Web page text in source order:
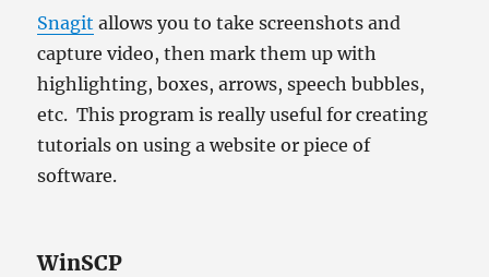
Snagit allows you to take screenshots and
capture video, then mark them up with
highlighting, boxes, arrows, speech bubbles,
etc. This program is really useful for creating
tutorials on using a website or piece of
software.
WinSCP